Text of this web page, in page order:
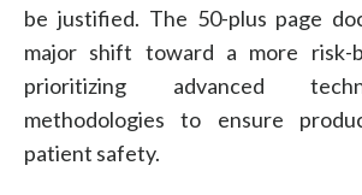
be justified. The 50-plus page
major shift toward a more risk-
prioritizing advanced
methodologies to ensure
patient safety.